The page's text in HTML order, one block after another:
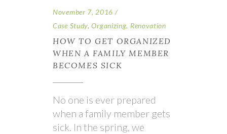
November 7, 2016
Case Study,Organizing, Renovation
HOW TO GET ORGANIZED
WHEN A FAMILY MEMBER
BECOMES SICK
No one is ever prepared
when a family member gets
sick. In the spring, we